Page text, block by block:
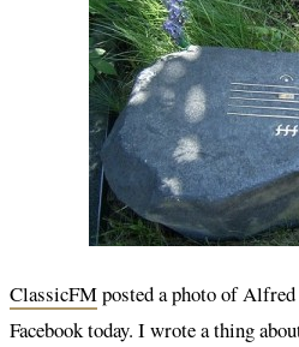
ClassicFMposted a photo of Alfred
Facebook today. I wrote a thing